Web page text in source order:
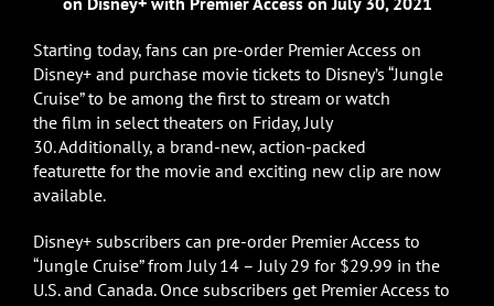
Starting today, fans can pre-order Premier Access on
Disney+ and purchase movie tickets to Disney’s “Jungle
Cruise” to be among the first to stream or watch
the film in select theaters on Friday, July
30. Additionally, a brand-new, action-packed
featurette for the movie and exciting new clip are now
available.
Disney+ subscribers can pre-order Premier Access to
“Jungle Cruise” from July 14 – July 29 for $29.99 in the
U.S. and Canada. Once subscribers get Premier Access to